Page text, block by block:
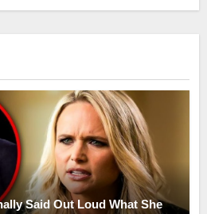
Said Out Loud What She